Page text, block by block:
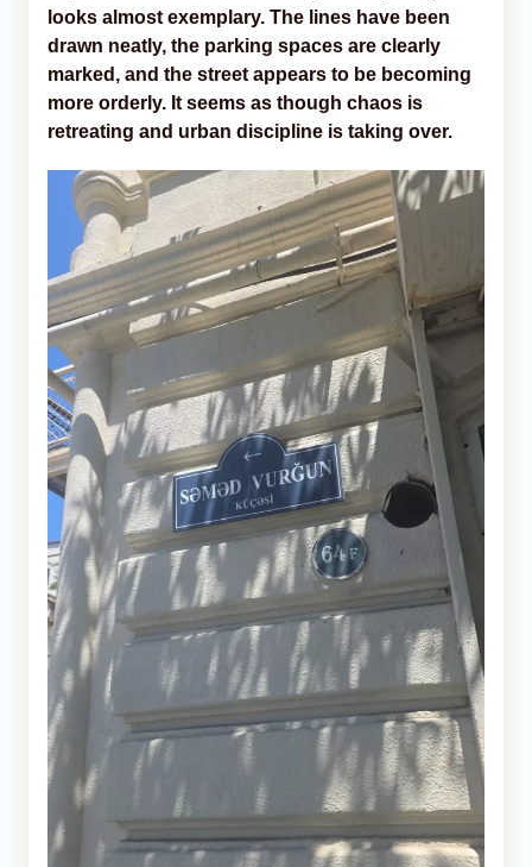
looks almost exemplary. The lines have been
drawn neatly, the parking spaces are clearly
marked, and the street appears to be becoming
more orderly. It seems as though chaos is
retreating and urban discipline is taking over.